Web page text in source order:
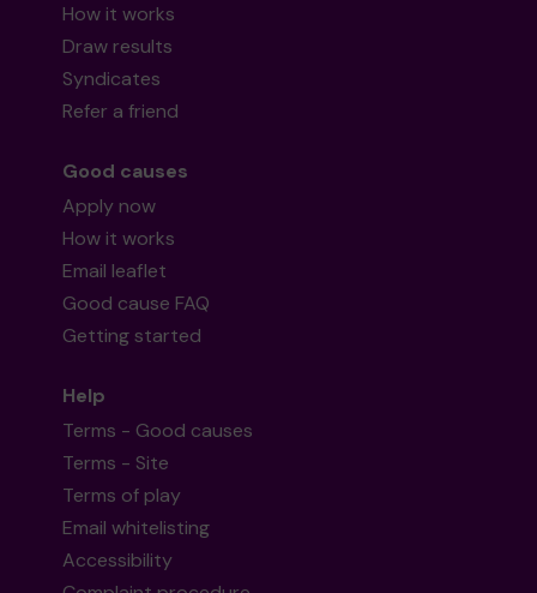
How it works
Draw results
Syndicates
Refer a friend
Good causes
Apply now
How it works
Email leaflet
Good cause FAQ
Getting started
Help
Terms - Good causes
Terms - Site
Terms of play
Email whitelisting
Accessibility